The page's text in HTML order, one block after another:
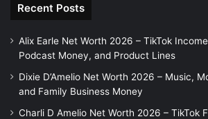
Recent Posts
Alix Earle Net Worth 2026 – TikTok
Podcast Money, and Product Lines
Dixie D’Amelio Net Worth 2026 – Music,
and Family Business Money
Charli D Amelio Net Worth 2026 – TikTok